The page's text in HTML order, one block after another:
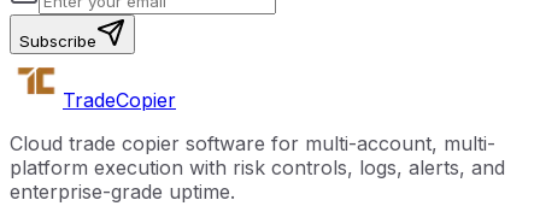
Subscribe
TradeCopier
Cloud trade copier software for multi-account, multi-
platform execution with risk controls, logs, alerts, and
enterprise-grade uptime.